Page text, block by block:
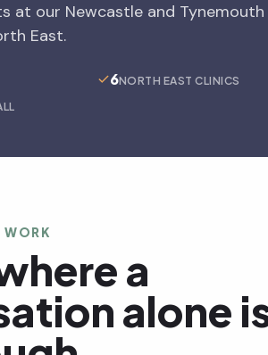
at our Newcastle and
East.
6NORTH EAST CLINICS
WORK
a
alone